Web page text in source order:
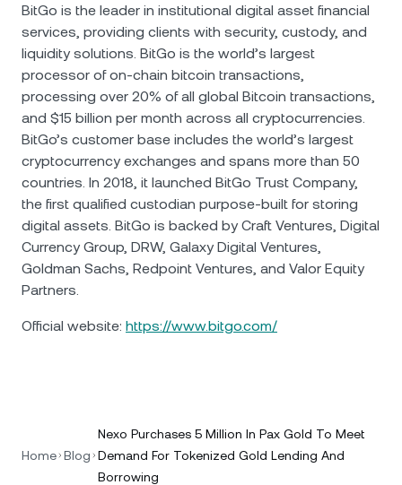
BitGo is the leader in institutional digital asset financial
services, providing clients with security, custody, and
liquidity solutions. BitGo is the world’s largest
processor of on-chain bitcoin transactions,
processing over 20% of all global Bitcoin transactions,
and $15 billion per month across all cryptocurrencies.
BitGo’s customer base includes the world’s largest
cryptocurrency exchanges and spans more than 50
countries. In 2018, it launched BitGo Trust Company,
the first qualified custodian purpose-built for storing
digital assets. BitGo is backed by Craft Ventures, Digital
Currency Group, DRW, Galaxy Digital Ventures,
Goldman Sachs, Redpoint Ventures, and Valor Equity
Partners.
Official website: https://www.bitgo.com/
Home Blog
Nexo Purchases 5 Million In Pax Gold To Meet
Demand For Tokenized Gold Lending And
Borrowing